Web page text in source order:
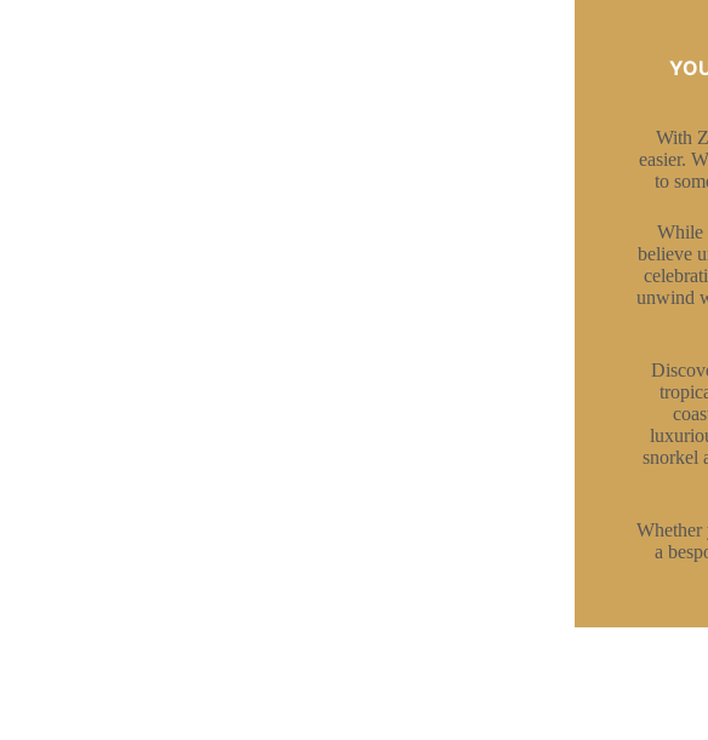
With
easier.
to
While
believe
unwind
snorkel
Whether
a